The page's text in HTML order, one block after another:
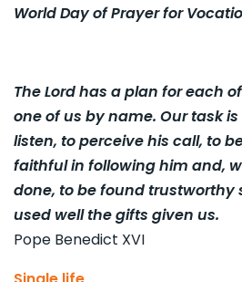
World Day of Prayer for
The Lord has a plan for each
one of us by name. Our task
listen, to perceive his call, to
faithful in following him and,
done, to be found trustworthy
used well the gifts given us.
Pope Benedict XVI